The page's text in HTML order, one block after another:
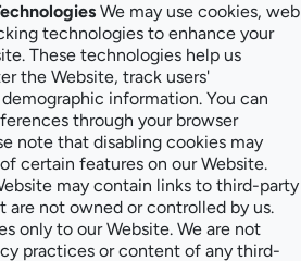
We may use cookies, web
technologies to enhance your
These technologies help us
the Website, track users'
information. You can
through your browser
note that disabling cookies may
certain features on our Website.
may contain links to third-party
are not owned or controlled by us.
only to our Website. We are not
practices or content of any third-